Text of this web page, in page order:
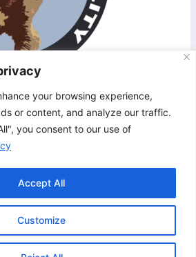
your browsing experience,
or content, and analyze our traffic.
you consent to our use of
Customize
Accept All
wp-
06/cropped-baba-logo-
Bath Agility. Design byTipTop